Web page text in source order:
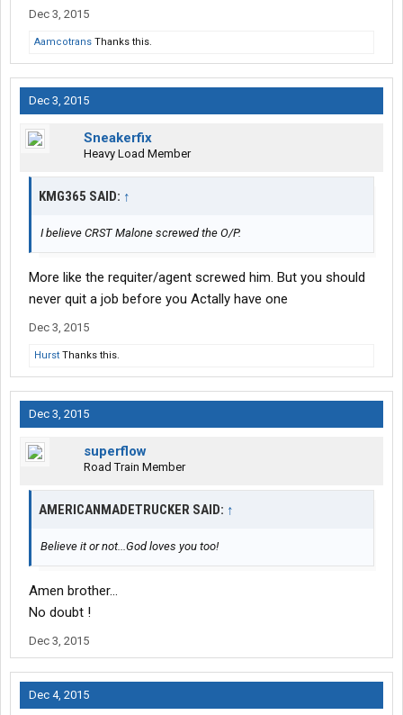
Dec 3, 2015
Aamcotrans Thanks this.
Dec 3, 2015
Sneakerfix
Heavy Load Member
KMG365 SAID: ↑
I believe CRST Malone screwed the O/P.
More like the requiter/agent screwed him. But you should
never quit a job before you Actally have one
Dec 3, 2015
Hurst Thanks this.
Dec 3, 2015
superflow
Road Train Member
AMERICANMADETRUCKER SAID: ↑
Believe it or not...God loves you too!
Amen brother...
No doubt !
Dec 3, 2015
Dec 4, 2015